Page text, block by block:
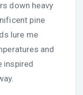
down heavy
pine
lure me
and
inspired